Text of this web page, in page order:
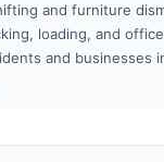
and furniture
loading, and
and businesses